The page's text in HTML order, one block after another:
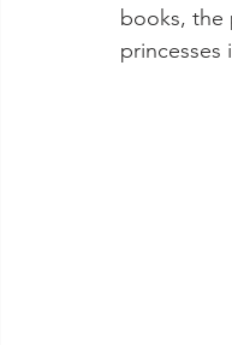
books, the
princesses